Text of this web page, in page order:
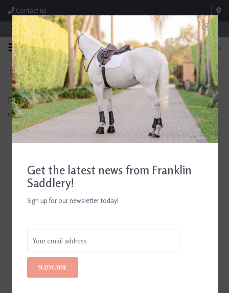
Contact us
Store Hours: M-F 8:00am-4:30pm; Sat 8:00am-3:00pm
0
FREE SHIPPING
On Orders Over $99* *Exclusions Apply
TEXT US!
615-786-0571
Products tagged with Park Hill Candles
Home/Tags/Park Hill Candles
Filter by
Get the latest news from Franklin
Saddlery!
Sign up for our newsletter today!
SUBSCRIBE